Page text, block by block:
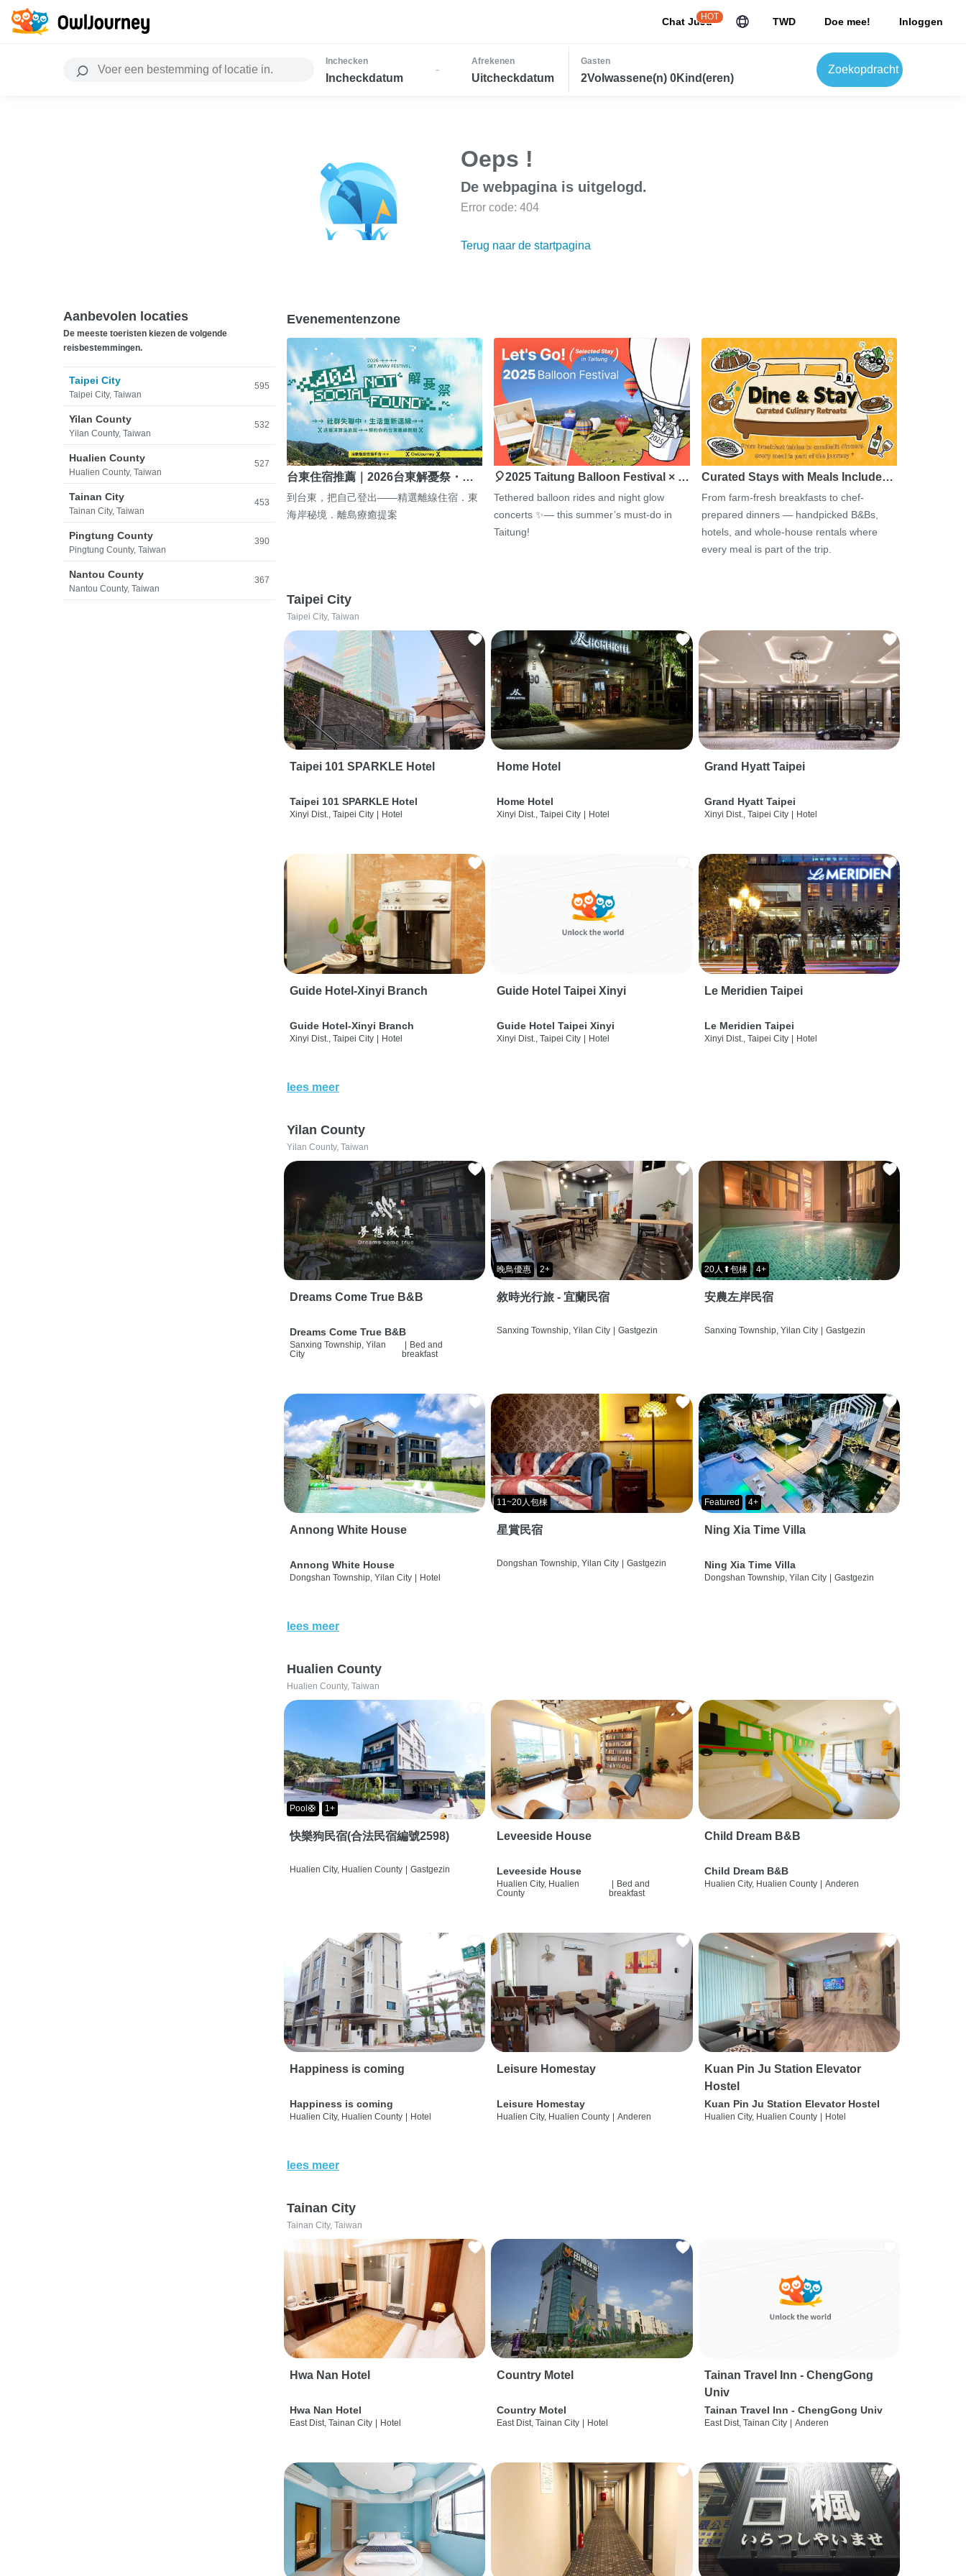
Chat JuJu
HOT TWD Doe mee! Inloggen
Inchecken
Incheckdatum
-
Afrekenen
Uitcheckdatum
Gasten
2Volwassene(n) 0Kind(eren)
Zoekopdracht
Oeps !
De webpagina is uitgelogd.
Error code: 404
Terug naar de startpagina
Aanbevolen locaties
De meeste toeristen kiezen de volgende
reisbestemmingen.
Taipei City
Taipei City, Taiwan
595
Yilan County
Yilan County, Taiwan
532
Hualien County
Hualien County, Taiwan
527
Tainan City
Tainan City, Taiwan
453
Pingtung County
Pingtung County, Taiwan
390
Nantou County
Nantou County, Taiwan
367
Evenementenzone
台東住宿推薦｜2026台東解憂祭・…
到台東，把自己登出——精選離線住宿．東
海岸秘境．離島療癒提案
🎈2025 Taitung Balloon Festival × …
Tethered balloon rides and night glow
concerts ✨— this summer’s must-do in
Taitung!
Curated Stays with Meals Include…
From farm-fresh breakfasts to chef-
prepared dinners — handpicked B&Bs,
hotels, and whole-house rentals where
every meal is part of the trip.
Taipei City
Taipei City, Taiwan
Taipei 101 SPARKLE Hotel
Taipei 101 SPARKLE Hotel
Xinyi Dist., Taipei City Hotel
Home Hotel
Home Hotel
Xinyi Dist., Taipei City Hotel
Grand Hyatt Taipei
Grand Hyatt Taipei
Xinyi Dist., Taipei City Hotel
Guide Hotel-Xinyi Branch
Guide Hotel-Xinyi Branch
Xinyi Dist., Taipei City | Hotel
Guide Hotel Taipei Xinyi
Guide Hotel Taipei Xinyi
Xinyi Dist., Taipei City | Hotel
Le Meridien Taipei
Le Meridien Taipei
Xinyi Dist., Taipei City | Hotel
lees meer
Yilan County
Yilan County, Taiwan
Dreams Come True B&B
Dreams Come True B&B
Sanxing Township, Yilan
City
| Bed and
breakfast
晚鳥優惠 2+
敘時光行旅 - 宜蘭民宿
Sanxing Township, Yilan City | Gastgezin
20人⬆包棟 4+
安農左岸民宿
Sanxing Township, Yilan City | Gastgezin
Annong White House
Annong White House
Dongshan Township, Yilan City | Hotel
11~20人包棟
星賞民宿
Dongshan Township, Yilan City | Gastgezin
Featured 4+
Ning Xia Time Villa
Ning Xia Time Villa
Dongshan Township, Yilan City | Gastgezin
lees meer
Hualien County
Hualien County, Taiwan
Pool🛟 1+
快樂狗民宿(合法民宿編號2598)
Hualien City, Hualien County | Gastgezin
Leveeside House
Leveeside House
Hualien City, Hualien
County
| Bed and
breakfast
Child Dream B&B
Child Dream B&B
Hualien City, Hualien County | Anderen
Happiness is coming
Happiness is coming
Hualien City, Hualien County Hotel
Leisure Homestay
Leisure Homestay
Hualien City, Hualien County Anderen
Kuan Pin Ju Station Elevator
Hostel
Kuan Pin Ju Station Elevator Hostel
Hualien City, Hualien County Hotel
lees meer
Tainan City
Tainan City, Taiwan
Hwa Nan Hotel
Hwa Nan Hotel
East Dist, Tainan City Hotel
Country Motel
Country Motel
East Dist, Tainan City Hotel
Tainan Travel Inn - ChengGong
Univ
Tainan Travel Inn - ChengGong Univ
East Dist, Tainan City Anderen